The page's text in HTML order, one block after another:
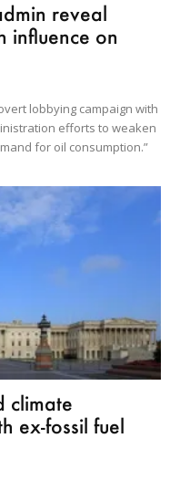
reveal
influence on
lobbying campaign with
efforts to weaken
for oil consumption.”
climate
ex-fossil fuel